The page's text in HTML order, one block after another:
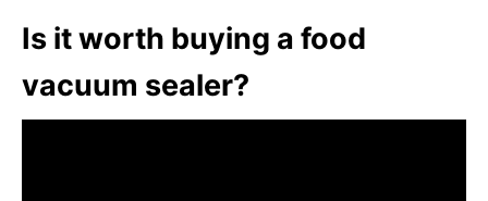
Is it worth buying a food
vacuum sealer?